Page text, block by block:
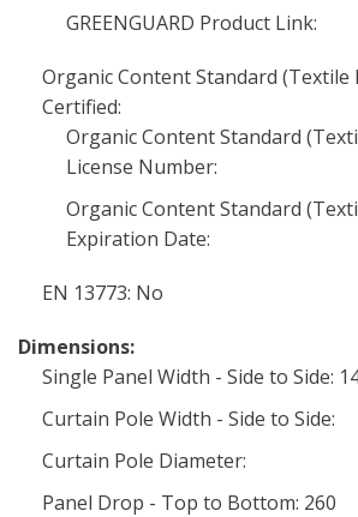
GREENGUARD Product Link:
Organic Content Standard (Textile
Certified:
Organic Content Standard
License Number:
Organic Content Standard
Expiration Date:
EN 13773: No
Dimensions:
Single Panel Width - Side to Side:
Curtain Pole Width - Side to Side:
Curtain Pole Diameter:
Panel Drop - Top to Bottom: 260